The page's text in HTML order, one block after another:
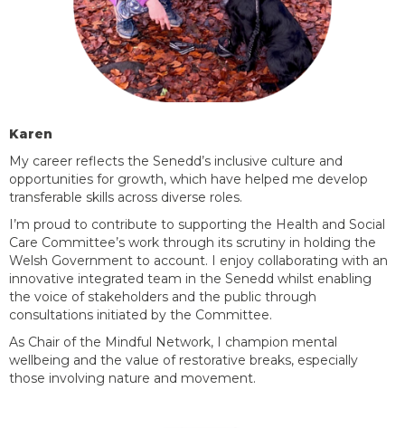
Karen
My career reflects the Senedd’s inclusive culture and
opportunities for growth, which have helped me develop
transferable skills across diverse roles.
I’m proud to contribute to supporting the Health and Social
Care Committee’s work through its scrutiny in holding the
Welsh Government to account. I enjoy collaborating with an
innovative integrated team in the Senedd whilst enabling
the voice of stakeholders and the public through
consultations initiated by the Committee.
As Chair of the Mindful Network, I champion mental
wellbeing and the value of restorative breaks, especially
those involving nature and movement.